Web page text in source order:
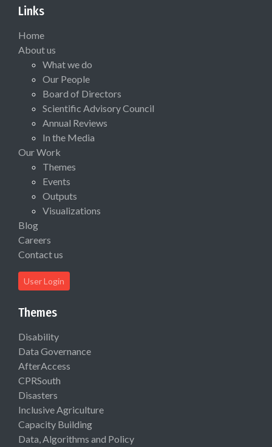
Links
Home
About us
What we do
Our People
Board of Directors
Scientific Advisory Council
Annual Reviews
In the Media
Our Work
Themes
Events
Outputs
Visualizations
Blog
Careers
Contact us
User Login
Themes
Disability
Data Governance
AfterAccess
CPRSouth
Disasters
Inclusive Agriculture
Capacity Building
Data, Algorithms and Policy